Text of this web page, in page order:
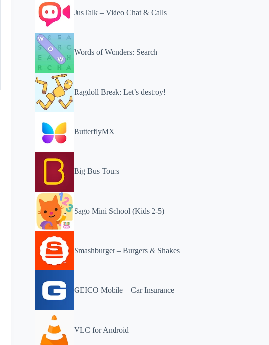
JusTalk – Video Chat & Calls
Words of Wonders: Search
Ragdoll Break: Let’s destroy!
ButterflyMX
Big Bus Tours
Sago Mini School (Kids 2-5)
Smashburger – Burgers & Shakes
GEICO Mobile – Car Insurance
VLC for Android